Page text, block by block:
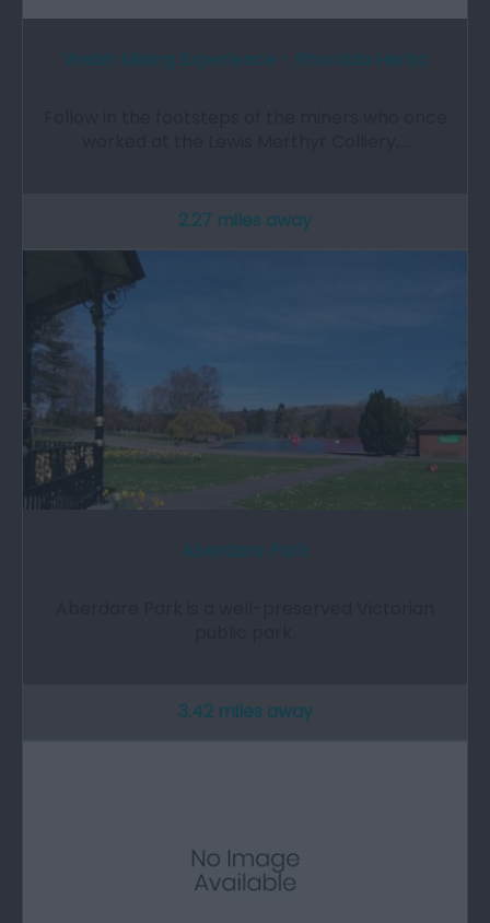
2.27 miles away
3.42 miles away